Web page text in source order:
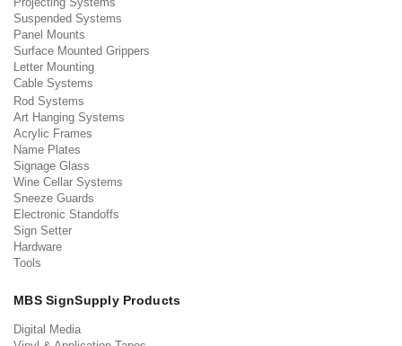
Suspended Systems
Panel Mounts
Surface Mounted Grippers
Letter Mounting
Cable Systems
Rod Systems
Art Hanging Systems
Acrylic Frames
Name Plates
Signage Glass
Wine Cellar Systems
Sneeze Guards
Electronic Standoffs
Sign Setter
Hardware
Tools
MBS SignSupply Products
Digital Media